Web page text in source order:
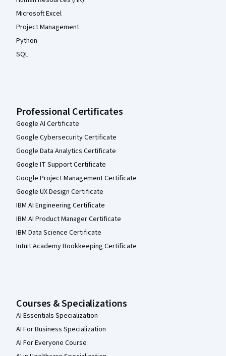
Microsoft Excel
Project Management
Python
SQL
Professional Certificates
Google AI Certificate
Google Cybersecurity Certificate
Google Data Analytics Certificate
Google IT Support Certificate
Google Project Management Certificate
Google UX Design Certificate
IBM AI Engineering Certificate
IBM AI Product Manager Certificate
IBM Data Science Certificate
Intuit Academy Bookkeeping Certificate
Courses & Specializations
AI Essentials Specialization
AI For Business Specialization
AI For Everyone Course